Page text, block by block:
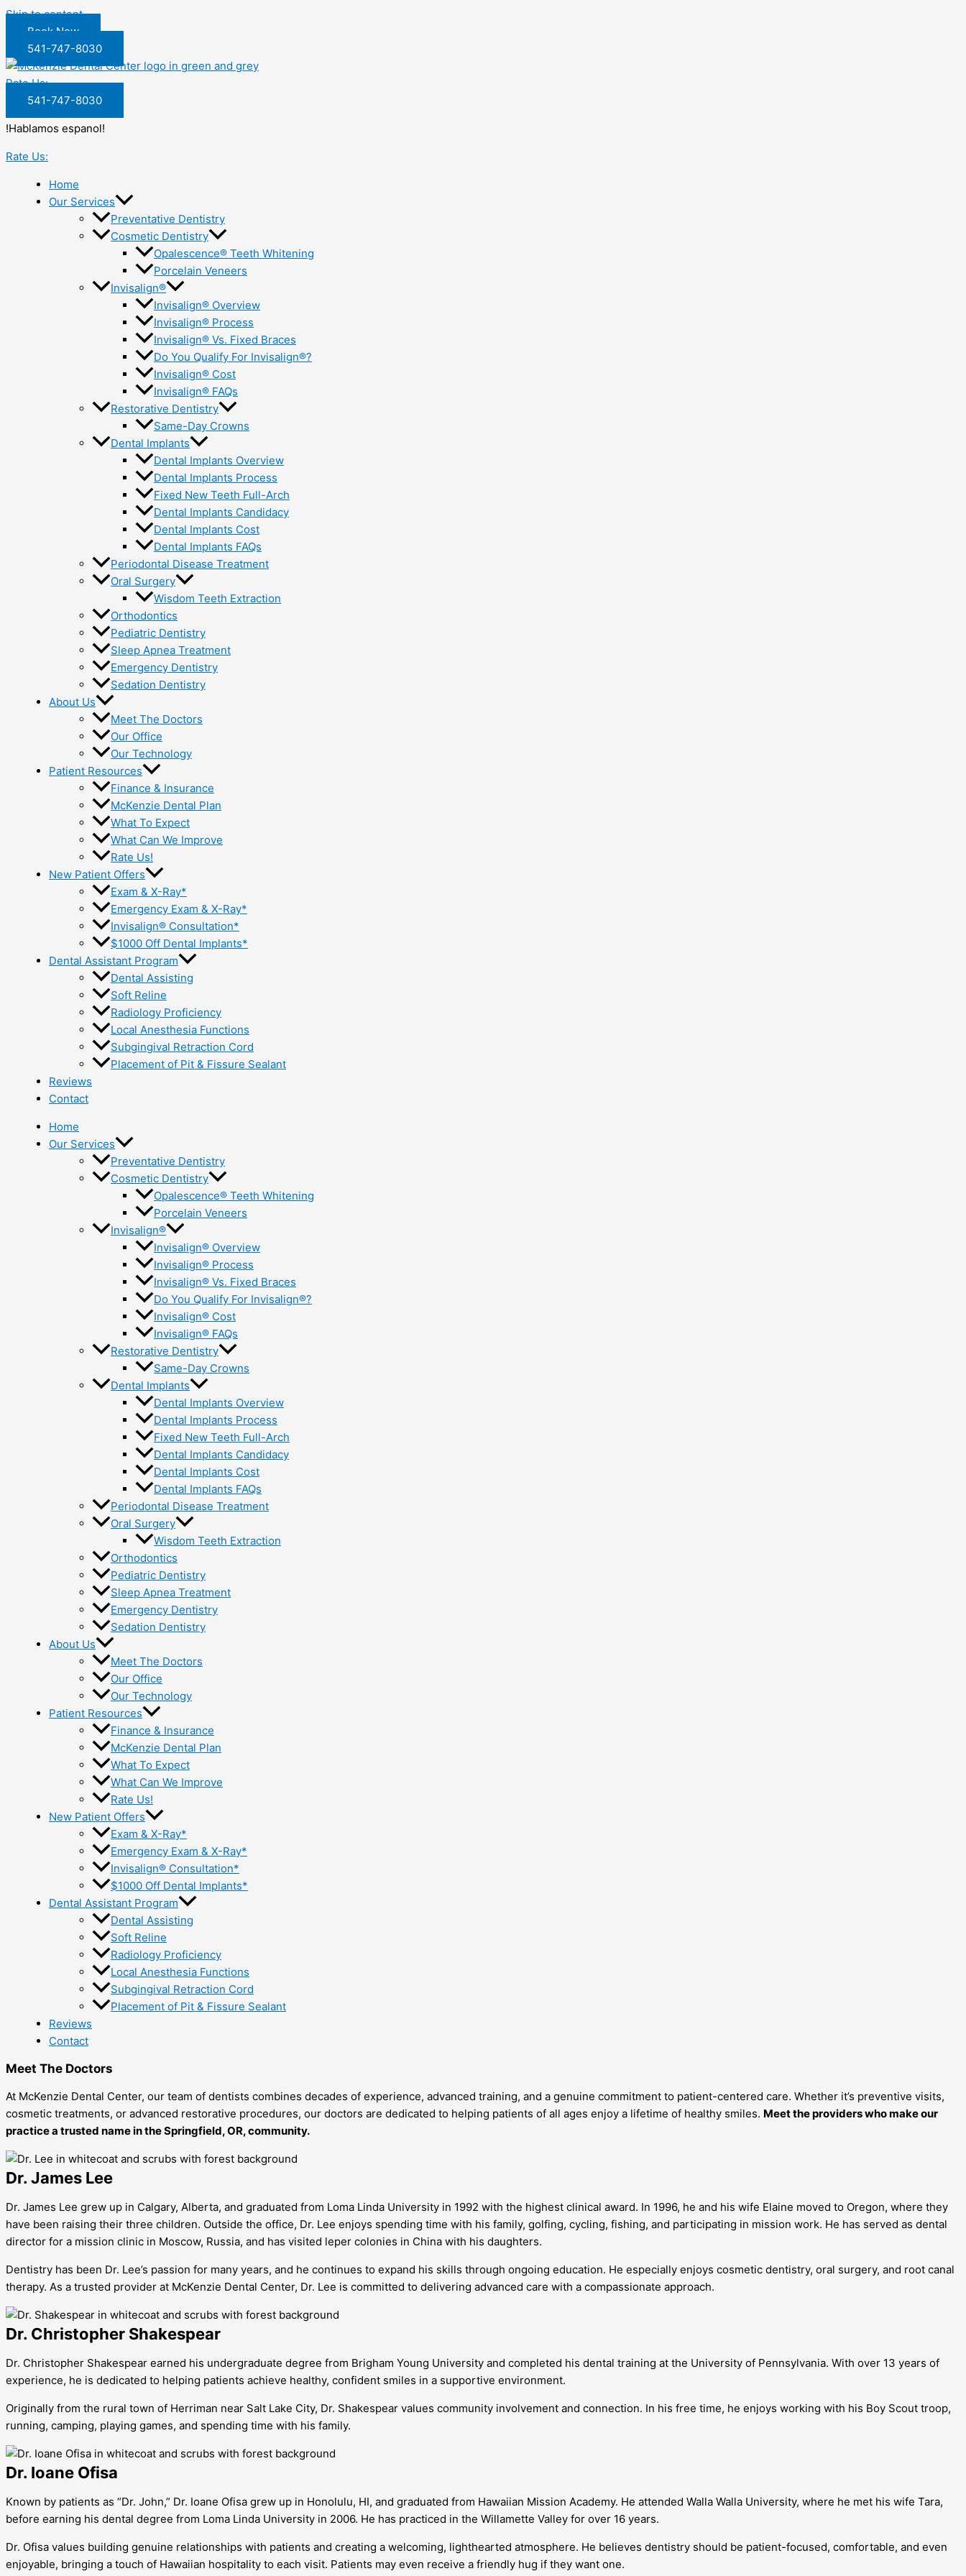
Skip to content
Book Now
541-747-8030
Rate Us:
541-747-8030
!Hablamos espanol!
Rate Us:
Home
Our Services
Preventative Dentistry
Cosmetic Dentistry
Opalescence® Teeth Whitening
Porcelain Veneers
Invisalign®
Invisalign® Overview
Invisalign® Process
Invisalign® Vs. Fixed Braces
Do You Qualify For Invisalign®?
Invisalign® Cost
Invisalign® FAQs
Restorative Dentistry
Same-Day Crowns
Dental Implants
Dental Implants Overview
Dental Implants Process
Fixed New Teeth Full-Arch
Dental Implants Candidacy
Dental Implants Cost
Dental Implants FAQs
Periodontal Disease Treatment
Oral Surgery
Wisdom Teeth Extraction
Orthodontics
Pediatric Dentistry
Sleep Apnea Treatment
Emergency Dentistry
Sedation Dentistry
About Us
Meet The Doctors
Our Office
Our Technology
Patient Resources
Finance & Insurance
McKenzie Dental Plan
What To Expect
What Can We Improve
Rate Us!
New Patient Offers
Exam & X-Ray*
Emergency Exam & X-Ray*
Invisalign® Consultation*
$1000 Off Dental Implants*
Dental Assistant Program
Dental Assisting
Soft Reline
Radiology Proficiency
Local Anesthesia Functions
Subgingival Retraction Cord
Placement of Pit & Fissure Sealant
Reviews
Contact
Home
Our Services
Preventative Dentistry
Cosmetic Dentistry
Opalescence® Teeth Whitening
Porcelain Veneers
Invisalign®
Invisalign® Overview
Invisalign® Process
Invisalign® Vs. Fixed Braces
Do You Qualify For Invisalign®?
Invisalign® Cost
Invisalign® FAQs
Restorative Dentistry
Same-Day Crowns
Dental Implants
Dental Implants Overview
Dental Implants Process
Fixed New Teeth Full-Arch
Dental Implants Candidacy
Dental Implants Cost
Dental Implants FAQs
Periodontal Disease Treatment
Oral Surgery
Wisdom Teeth Extraction
Orthodontics
Pediatric Dentistry
Sleep Apnea Treatment
Emergency Dentistry
Sedation Dentistry
About Us
Meet The Doctors
Our Office
Our Technology
Patient Resources
Finance & Insurance
McKenzie Dental Plan
What To Expect
What Can We Improve
Rate Us!
New Patient Offers
Exam & X-Ray*
Emergency Exam & X-Ray*
Invisalign® Consultation*
$1000 Off Dental Implants*
Dental Assistant Program
Dental Assisting
Soft Reline
Radiology Proficiency
Local Anesthesia Functions
Subgingival Retraction Cord
Placement of Pit & Fissure Sealant
Reviews
Contact
Meet The Doctors
At McKenzie Dental Center, our team of dentists combines decades of experience, advanced training, and a genuine commitment to patient-centered care. Whether it’s preventive visits,
cosmetic treatments, or advanced restorative procedures, our doctors are dedicated to helping patients of all ages enjoy a lifetime of healthy smiles. Meet the providers who make our
practice a trusted name in theSpringfield, OR, community.
Dr. James Lee
Dr. James Lee grew up in Calgary, Alberta, and graduated from Loma Linda University in 1992 with the highest clinical award. In 1996, he and his wife Elaine moved to Oregon, where they
have been raising their three children. Outside the office, Dr. Lee enjoys spending time with his family, golfing, cycling, fishing, and participating in mission work. He has served as dental
director for a mission clinic in Moscow, Russia, and has visited leper colonies in China with his daughters.
Dentistry has been Dr. Lee’s passion for many years, and he continues to expand his skills through ongoing education. He especially enjoys cosmetic dentistry, oral surgery, and root canal
therapy. As a trusted provider at McKenzie Dental Center, Dr. Lee is committed to delivering advanced care with a compassionate approach.
Dr. Christopher Shakespear
Dr. Christopher Shakespear earned his undergraduate degree from Brigham Young University and completed his dental training at the University of Pennsylvania. With over 13 years of
experience, he is dedicated to helping patients achieve healthy, confident smiles in a supportive environment.
Originally from the rural town of Herriman near Salt Lake City, Dr. Shakespear values community involvement and connection. In his free time, he enjoys working with his Boy Scout troop,
running, camping, playing games, and spending time with his family.
Dr. Ioane Ofisa
Known by patients as “Dr. John,” Dr. Ioane Ofisa grew up in Honolulu, HI, and graduated from Hawaiian Mission Academy. He attended Walla Walla University, where he met his wife Tara,
before earning his dental degree from Loma Linda University in 2006. He has practiced in the Willamette Valley for over 16 years.
Dr. Ofisa values building genuine relationships with patients and creating a welcoming, lighthearted atmosphere. He believes dentistry should be patient-focused, comfortable, and even
enjoyable, bringing a touch of Hawaiian hospitality to each visit. Patients may even receive a friendly hug if they want one.